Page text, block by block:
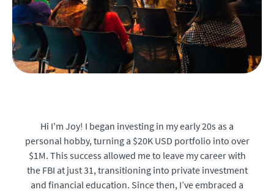
Hi I'm Joy! I began investing in my early 20s as a
personal hobby, turning a $20K USD portfolio into over
$1M. This success allowed me to leave my career with
the FBI at just 31, transitioning into private investment
and financial education. Since then, I’ve embraced a